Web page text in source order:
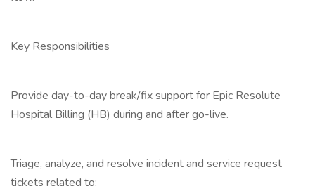
Key Responsibilities
Provide day-to-day break/fix support for Epic Resolute
Hospital Billing (HB) during and after go-live.
Triage, analyze, and resolve incident and service request
tickets related to: